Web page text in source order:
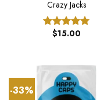
Crazy Jacks
Rated5.00
$15.00
-33%